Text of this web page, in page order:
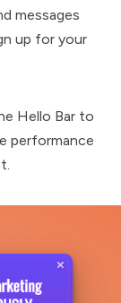
messages
up for your
Hello Bar to
performance